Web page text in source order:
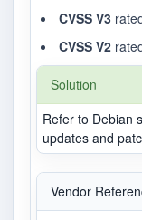
CVSS V3
CVSS V2
Solution
Refer to Debian
updates and
Vendor